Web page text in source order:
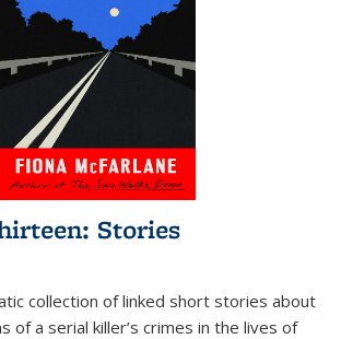
Stories
collection of linked short stories about
of a serial killer’s crimes in the lives of